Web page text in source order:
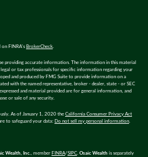
on FINRA's BrokerCheck
providing accurate information. The information in this material
legal or tax professionals for specific information regarding your
and produced by FMG Suite to provide information on a
with the named representative, broker - dealer, state - or SEC
and material provided are for general information, and
or sale of any security.
As of January 1, 2020 the California Consumer Privacy Act
to safeguard your data: Do not sell my personal information
Wealth, Inc. , member FINRA/SIPC Osaic Wealth is separately